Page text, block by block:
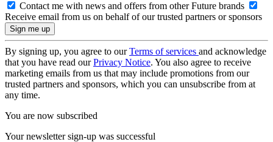
Contact me with news and offers from other Future brands
Receive email from us on behalf of our trusted partners or sponsors
By signing up, you agree to ourTerms of services and acknowledge
that you have read ourPrivacy Notice. You also agree to receive
marketing emails from us that may include promotions from our
trusted partners and sponsors, which you can unsubscribe from at
any time.
You are now subscribed
Your newsletter sign-up was successful